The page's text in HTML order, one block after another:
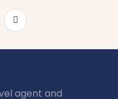
agent and